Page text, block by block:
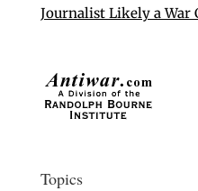
Journalist Likely a War
Topics